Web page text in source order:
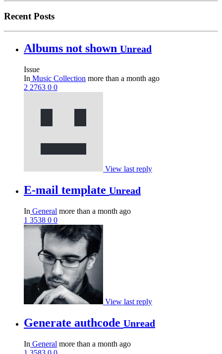
Recent Posts
Albums not shown Unread
Issue
In Music Collection more than a month ago
2 2763 0 0
View last reply
E-mail template Unread
In General more than a month ago
1 3538 0 0
View last reply
Generate authcode Unread
In General more than a month ago